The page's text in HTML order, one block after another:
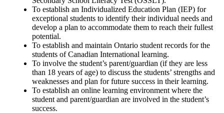
To establish an Individualized Education Plan (IEP) for
exceptional students to identify their individual needs and
develop a plan to accommodate them to reach their fullest
potential.
To establish and maintain Ontario student records for the
students of Canadian International learning.
To involve the student’s parent/guardian (if they are less
than 18 years of age) to discuss the students’ strengths and
weaknesses and plan for future success in their learning.
To establish an online learning environment where the
student and parent/guardian are involved in the student’s
success.